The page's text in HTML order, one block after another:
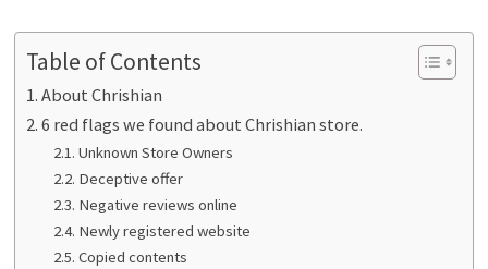
Table of Contents
About Chrishian
6 red flags we found about Chrishian store.
Unknown Store Owners
Deceptive offer
Negative reviews online
Newly registered website
Copied contents